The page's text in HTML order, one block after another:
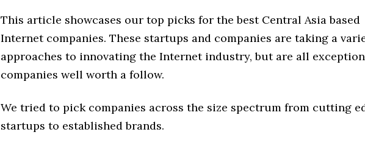
This article showcases our top picks for the best Central Asia based
Internet companies. These startups and companies are taking a
approaches to innovating the Internet industry, but are all
companies well worth a follow.
We tried to pick companies across the size spectrum from cutting
startups to established brands.